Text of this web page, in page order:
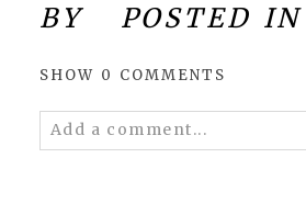
BY POSTED IN
SHOW 0 COMMENTS
Add a comment...